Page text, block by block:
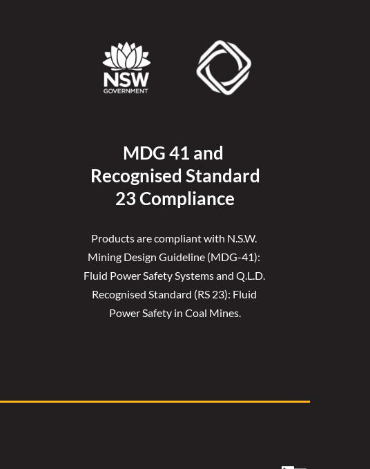
MDG 41 and
Recognised Standard
23 Compliance
Products are compliant with N.S.W.
Mining Design Guideline (MDG-41):
Fluid Power Safety Systems and Q.L.D.
Recognised Standard (RS 23): Fluid
Power Safety in Coal Mines.